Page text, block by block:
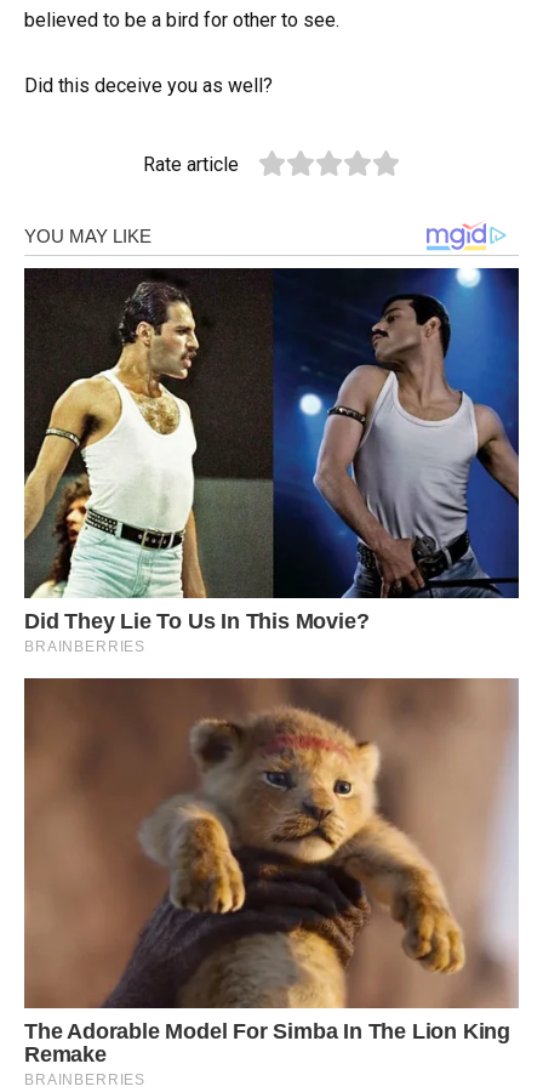
believed to be a bird for other to see.
Did this deceive you as well?
Rate article